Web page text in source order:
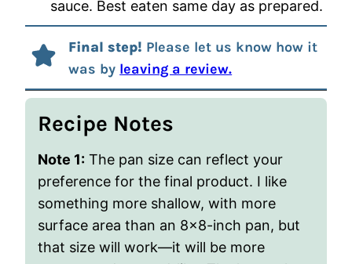
sauce. Best eaten same day as prepared.
Final step! Please let us know how it
was by leaving a review.
Recipe Notes
Note 1: The pan size can reflect your
preference for the final product. I like
something more shallow, with more
surface area than an 8×8-inch pan, but
that size will work—it will be more